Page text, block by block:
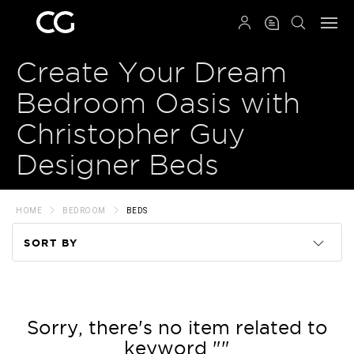
Create Your Dream
Bedroom Oasis with
Christopher Guy
Designer Beds
HOME BEDROOM BEDS
SORT BY
Price
Sorry, there's no item related to
keyword ""